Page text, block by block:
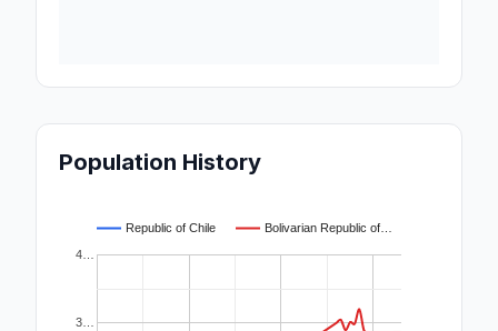
Population History
Republic of Chile Bolivarian Republic of…
3…
4…